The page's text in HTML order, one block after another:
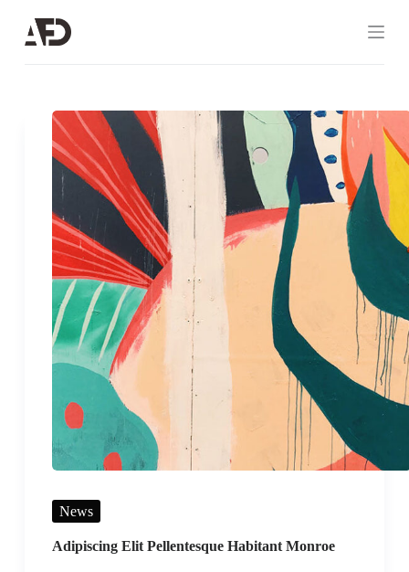
过
News
Adipiscing Elit Pellentesque Habitant Monroe